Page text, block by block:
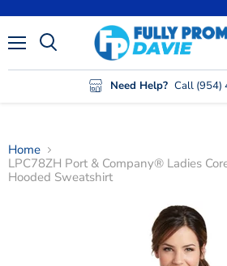
Need Help? Call (954)
Home
LPC78ZH Port & Company® Ladies
Hooded Sweatshirt